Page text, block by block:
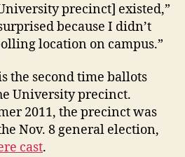
precinct] existed,”
because I didn’t
location on campus.”
the second time ballots
University precinct.
2011, the precinct was
Nov. 8 general election,
cast.